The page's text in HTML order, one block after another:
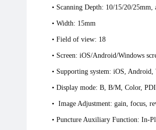
• Scanning Depth: 10/15/20/
• Width: 15mm
• Field of view: 18
• Screen: iOS/Android/Windows
• Supporting system: iOS,
• Display mode: B, B/M, Color,
• Image Adjustment: gain, focus,
• Puncture Auxiliary